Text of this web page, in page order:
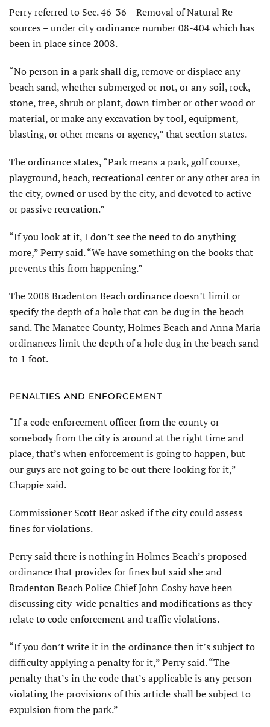
Perry referred to Sec. 46-36 – Removal of Natural Re­
sources – under city ordinance number 08-404 which has
been in place since 2008.
“No person in a park shall dig, remove or displace any
beach sand, whether submerged or not, or any soil, rock,
stone, tree, shrub or plant, down timber or other wood or
material, or make any excavation by tool, equipment,
blasting, or other means or agency,” that section states.
The ordinance states, “Park means a park, golf course,
playground, beach, recre­ational center or any other area in
the city, owned or used by the city, and devoted to active
or passive recreation.”
“If you look at it, I don’t see the need to do anything
more,” Perry said. “We have something on the books that
prevents this from happening.”
The 2008 Bradenton Beach ordinance doesn’t limit or
specify the depth of a hole that can be dug in the beach
sand. The Manatee County, Holmes Beach and Anna Maria
ordinances limit the depth of a hole dug in the beach sand
to 1 foot.
PENALTIES AND ENFORCEMENT
“If a code enforcement officer from the county or
somebody from the city is around at the right time and
place, that’s when enforcement is going to happen, but
our guys are not going to be out there looking for it,”
Chappie said.
Commissioner Scott Bear asked if the city could assess
fines for violations.
Perry said there is nothing in Holmes Beach’s proposed
ordinance that provides for fines but said she and
Bradenton Beach Police Chief John Cosby have been
discussing city-wide penalties and modifications as they
relate to code enforcement and traffic violations.
“If you don’t write it in the ordinance then it’s subject to
difficulty applying a penalty for it,” Perry said. “The
penalty that’s in the code that’s applicable is any person
violating the provisions of this article shall be subject to
expulsion from the park.”